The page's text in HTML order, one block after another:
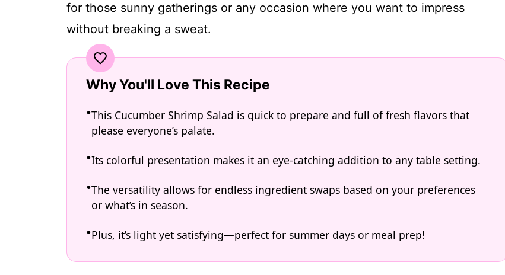
for those sunny gatherings or any occasion where you want to impress
without breaking a sweat.
Why You'll Love This Recipe
This Cucumber Shrimp Salad is quick to prepare and full of fresh flavors that
please everyone’s palate.
Its colorful presentation makes it an eye-catching addition to any table setting.
The versatility allows for endless ingredient swaps based on your preferences
or what’s in season.
Plus, it’s light yet satisfying—perfect for summer days or meal prep!